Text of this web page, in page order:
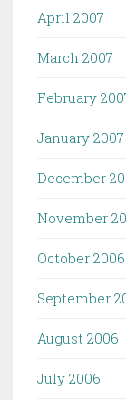
April 2007
March 2007
February
January 2007
December
November
October 2006
September
August 2006
July 2006